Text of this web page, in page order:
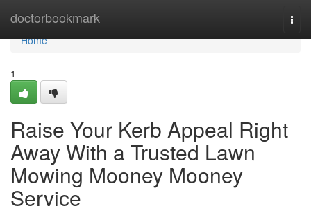
doctorbookmark
Home
Home
1
Raise Your Kerb Appeal Right
Away With a Trusted Lawn
Mowing Mooney Mooney
Service